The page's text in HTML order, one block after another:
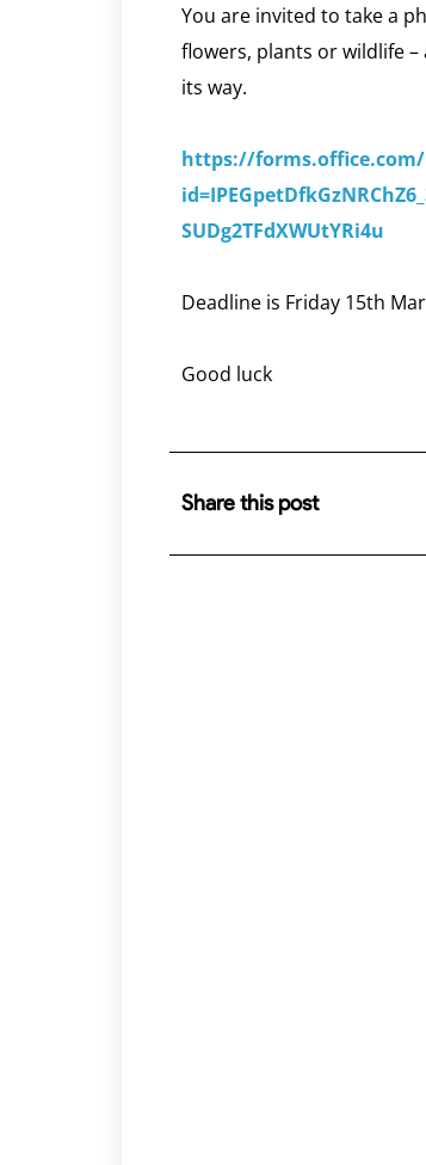
You are invited to take a
flowers, plants or wildlife
its way.
https://forms.office.com/
SUDg2TFdXWUtYRi4u
Deadline is Friday 15th
Good luck
Share this post